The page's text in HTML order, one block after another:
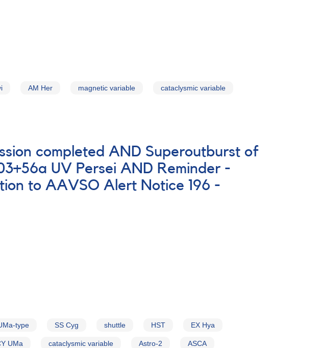
AM Her magnetic variable cataclysmic variable
completed AND Superoutburst of
UV Persei AND Reminder -
to AAVSO Alert Notice 196 -
type SS Cyg shuttle HST EX Hya
UMa cataclysmic variable Astro-2 ASCA